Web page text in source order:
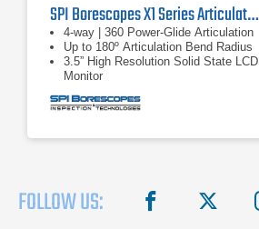
SPI Borescopes X1 Series Articulating Video Borescopes
4-way | 360 Power-Glide Articulation
Up to 180º Articulation Bend Radius
3.5” High Resolution Solid State LCD
Monitor
FOLLOW US: facebook